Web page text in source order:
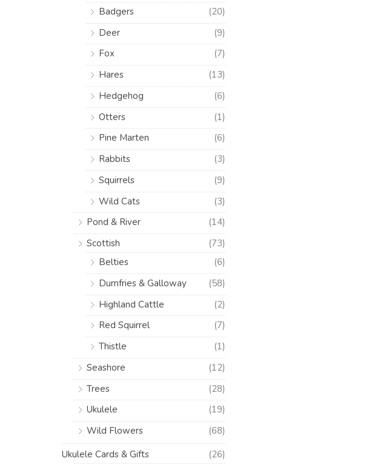
Badgers
(20)
Deer
(9)
Fox
(7)
Hares
(13)
Hedgehog
(6)
Otters
(1)
Pine Marten
(6)
Rabbits
(3)
Squirrels
(9)
Wild Cats
(3)
Pond & River
(14)
Scottish
(73)
Belties
(6)
Dumfries & Galloway
(58)
Highland Cattle
(2)
Red Squirrel
(7)
Thistle
(1)
Seashore
(12)
Trees
(28)
Ukulele
(19)
Wild Flowers
(68)
Ukulele Cards & Gifts
(26)